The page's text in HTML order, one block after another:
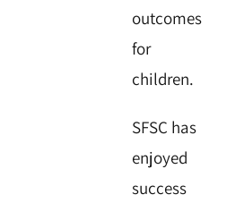
outcomes
for
children.
SFSC has
enjoyed
success